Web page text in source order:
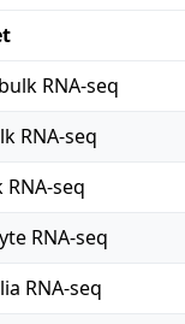
RNA-seq
RNA-seq
RNA-seq
RNA-seq
RNA-seq